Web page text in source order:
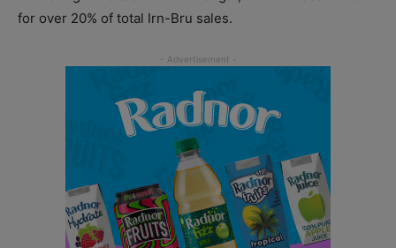
for over 20% of total Irn-Bru sales.